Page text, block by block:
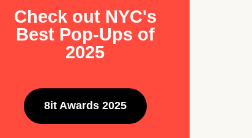
Check out NYC's
Best Pop-Ups of
2025
8it Awards 2025